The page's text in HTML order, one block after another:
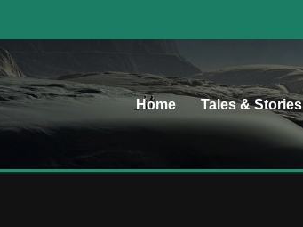
Home Tales & Stories